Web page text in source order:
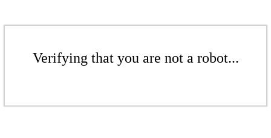
Verifying that you are not a robot...